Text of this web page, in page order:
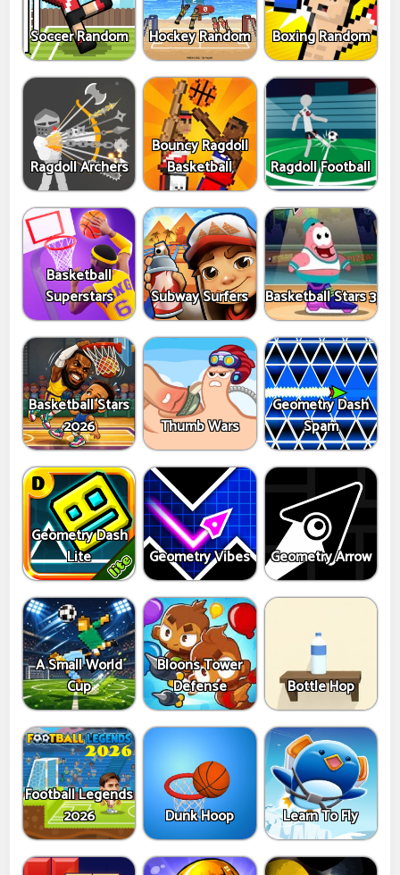
Soccer Random Hockey Random Boxing Random
Ragdoll Archers
Bouncy Ragdoll
Basketball
Ragdoll Football
Basketball
Superstars
Subway Surfers Basketball Stars 3
Basketball Stars
2026
Thumb Wars
Geometry Dash
Spam
Geometry Dash
Lite
Geometry Vibes Geometry Arrow
A Small World
Cup
Bloons Tower
Defense
Bottle Hop
Football Legends
2026
Dunk Hoop Learn To Fly